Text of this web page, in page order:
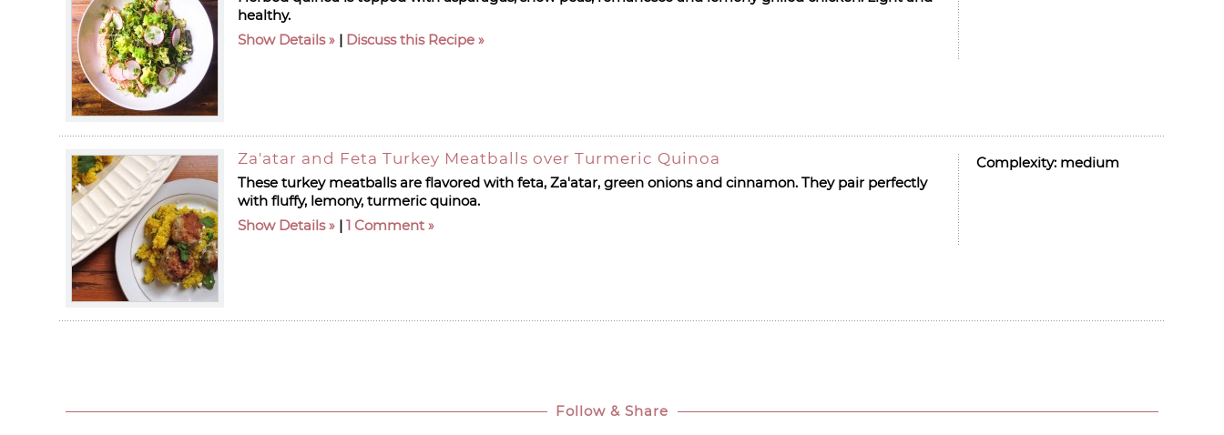
healthy.
Show Details
| Discuss this Recipe
Complexity: medium
Za'atar and Feta Turkey Meatballs over Turmeric Quinoa
These turkey meatballs are flavored with feta, Za'atar, green onions and cinnamon. They pair perfectly
with fluffy, lemony, turmeric quinoa.
Show Details
| 1 Comment
Follow & Share